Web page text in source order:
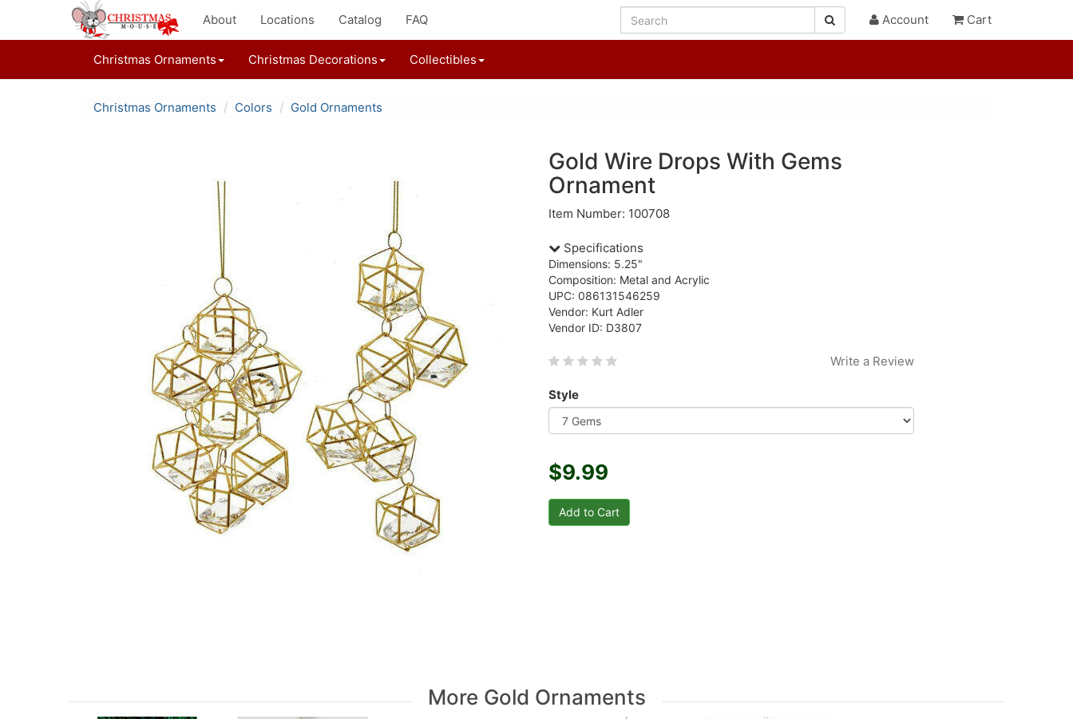
About Locations Catalog FAQ Account Cart
Christmas Ornaments Christmas Decorations Collectibles
Christmas Ornaments Colors Gold Ornaments
Gold Wire Drops With Gems
Ornament
Item Number: 100708
Specifications
Dimensions: 5.25"
Composition: Metal and Acrylic
UPC: 086131546259
Vendor: Kurt Adler
Vendor ID: D3807
Write a Review
Style
$9.99
More Gold Ornaments